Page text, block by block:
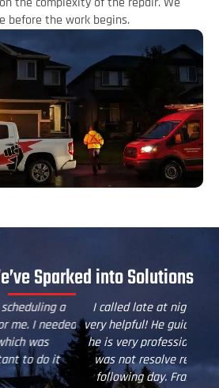
before the work begins.
Sparked into Solutions
and Chris from Colz Electric was
my son remotely over the phone,
and patient. Although our issue
a technician was sent the
came and he was fantastic, he